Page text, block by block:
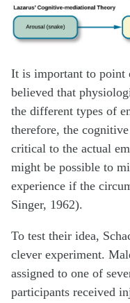
It is important to point
believed that
the different types of
therefore, the
critical to the actual
might be possible to
experience if the
Singer, 1962).
To test their idea,
clever experiment.
assigned to one of
participants received